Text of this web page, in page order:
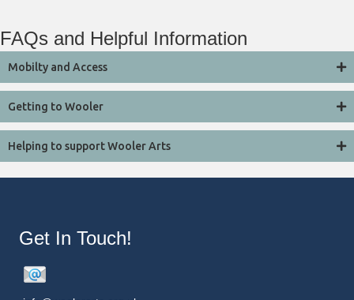
FAQs and Helpful Information
Mobilty and Access
Getting to Wooler
Helping to support Wooler Arts
Get In Touch!